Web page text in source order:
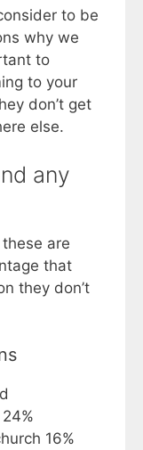
to be
why we
to
to your
don’t get
else.
any
are
that
they don’t
16%